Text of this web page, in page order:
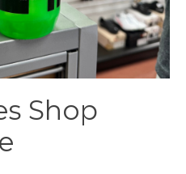
Shop